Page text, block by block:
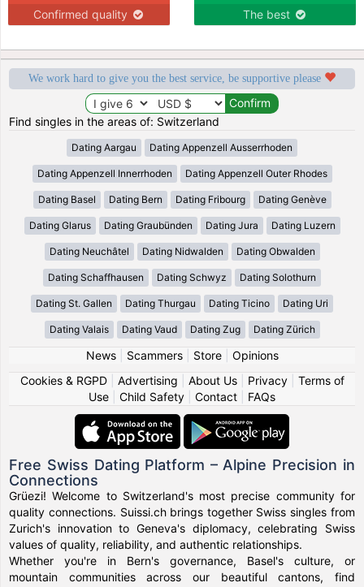
Confirmed quality The best
We work hard to give you the best service, be supportive please
Find singles in the areas of: Switzerland
Dating Aargau Dating Appenzell Ausserrhoden
Dating Appenzell Innerrhoden Dating Appenzell Outer Rhodes
Dating Basel Dating Bern Dating Fribourg Dating Genève
Dating Glarus Dating Graubünden Dating Jura Dating Luzern
Dating Neuchâtel Dating Nidwalden Dating Obwalden
Dating Schaffhausen Dating Schwyz Dating Solothurn
Dating St. Gallen Dating Thurgau Dating Ticino Dating Uri
Dating Valais Dating Vaud Dating Zug Dating Zürich
News| Scammers| Store| Opinions
Cookies & RGPD| Advertising About Us| Privacy| Terms of
Use
Child Safety Contact FAQs
Free Swiss Dating Platform – Alpine Precision in
Connections
Grüezi! Welcome to Switzerland's most precise community for
quality connections. Suissi.ch brings together Swiss singles from
Zurich's innovation to Geneva's diplomacy, celebrating Swiss
values of quality, reliability, and authentic relationships.
Whether you're in Bern's governance, Basel's culture, or
mountain communities across our beautiful cantons, find